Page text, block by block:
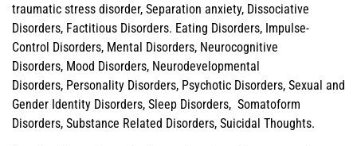
traumatic stress disorder, Separation anxiety, Dissociative
Disorders, Factitious Disorders. Eating Disorders, Impulse-
Control Disorders, Mental Disorders, Neurocognitive
Disorders, Mood Disorders, Neurodevelopmental
Disorders, Personality Disorders, Psychotic Disorders, Sexual and
Gender Identity Disorders, Sleep Disorders, Somatoform
Disorders, Substance Related Disorders, Suicidal Thoughts.